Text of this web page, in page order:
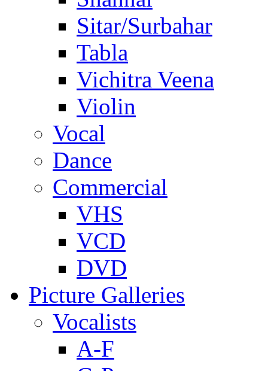
Sitar/Surbahar
Tabla
Vichitra Veena
Violin
Vocal
Dance
Commercial
VHS
VCD
DVD
Picture Galleries
Vocalists
A-F